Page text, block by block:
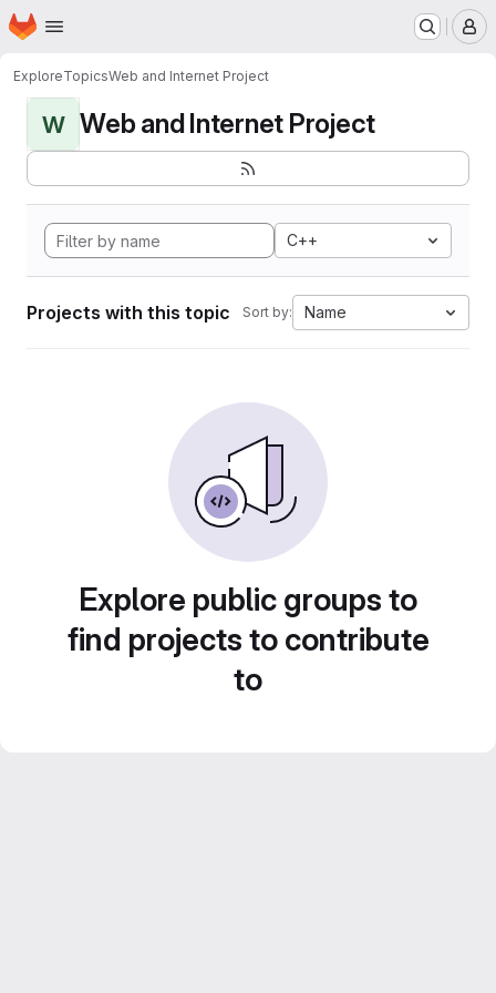
Skip to main content
Homepage
ExploreTopicsWeb and Internet Project
W Web and Internet Project
C++
Projects with this topic Sort by: Name
Explore public groups to
find projects to contribute
to